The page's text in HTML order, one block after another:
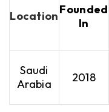
LocationFounded
In
Saudi
Arabia
2018